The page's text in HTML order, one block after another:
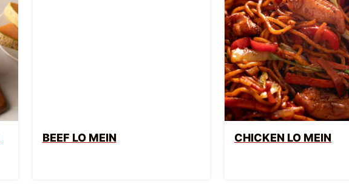
BEEF LO MEIN CHICKEN LO MEIN